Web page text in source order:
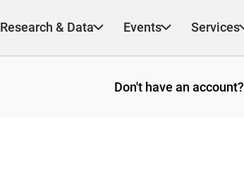
Research & Data Events Services
Don't have an account?